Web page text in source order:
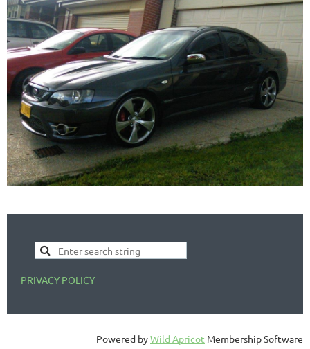
PRIVACY POLICY
Powered byWild Apricot Membership Software